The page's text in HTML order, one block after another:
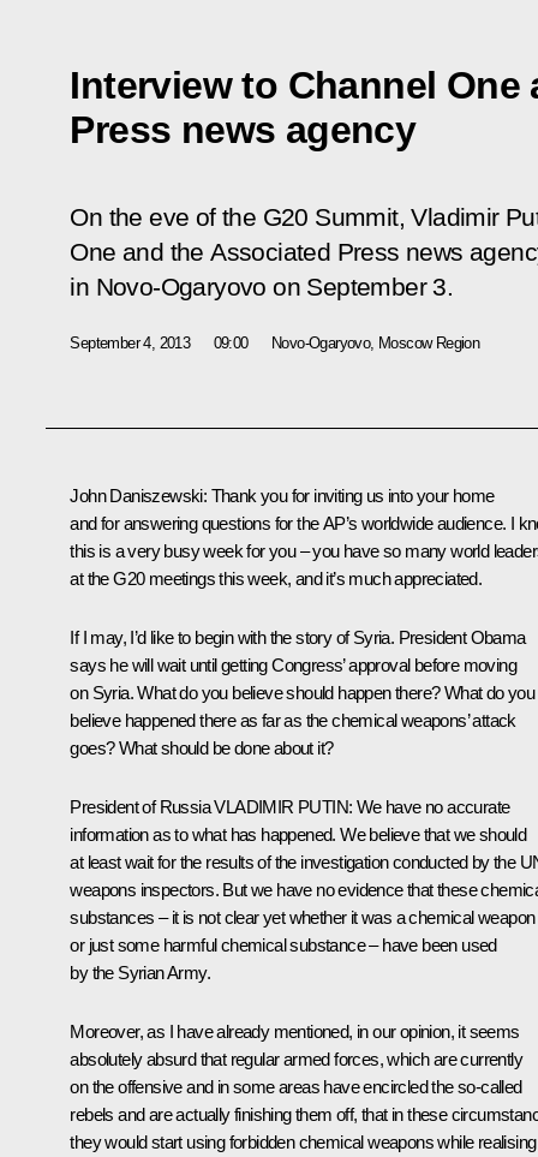
Interview to Channel
Press news agency
On the eve of the G20 Summit, Vladimir
One and the Associated Press news
in Novo-Ogaryovo on September 3.
September 4, 2013 09:00 Novo-Ogaryovo, Moscow Region
John Daniszewski: Thank you for inviting us into your home
and for answering questions for the AP’s worldwide audience. I
this is a very busy week for you – you have so many world
at the G20 meetings this week, and it’s much appreciated.
If I may, I’d like to begin with the story of Syria. President Obama
says he will wait until getting Congress’ approval before moving
on Syria. What do you believe should happen there? What do you
believe happened there as far as the chemical weapons’ attack
goes? What should be done about it?
President of RussiaVLADIMIR PUTIN: We have no accurate
information as to what has happened. We believe that we should
at least wait for the results of the investigation conducted by the
weapons inspectors. But we have no evidence that these
substances – it is not clear yet whether it was a chemical weapon
or just some harmful chemical substance – have been used
by the Syrian Army.
Moreover, as I have already mentioned, in our opinion, it seems
absolutely absurd that regular armed forces, which are currently
on the offensive and in some areas have encircled the so-called
rebels and are actually finishing them off, that in these
they would start using forbidden chemical weapons while realising